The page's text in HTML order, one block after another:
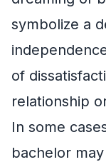
symbolize a
of
relationship
In some
bachelor